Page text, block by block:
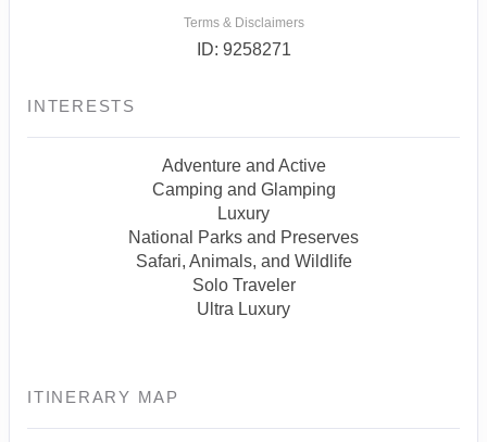
Terms & Disclaimers
ID: 9258271
INTERESTS
Adventure and Active
Camping and Glamping
Luxury
National Parks and Preserves
Safari, Animals, and Wildlife
Solo Traveler
Ultra Luxury
ITINERARY MAP